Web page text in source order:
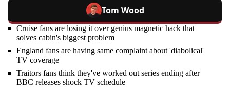
Tom Wood
Cruise fans are losing it over genius magnetic hack that
solves cabin's biggest problem
England fans are having same complaint about 'diabolical'
TV coverage
Traitors fans think they've worked out series ending after
BBC releases shock TV schedule